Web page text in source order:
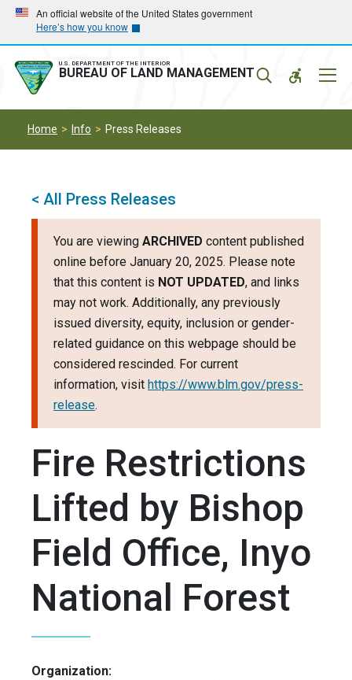
Skip
main
navigation
Skip
main
content
An official website of the United States government
Here’s how you know
U.S. DEPARTMENT OF THE INTERIOR
BUREAU OF LAND MANAGEMENT
Home Info Press Releases
< All Press Releases
You are viewing ARCHIVED content published
online before January 20, 2025. Please note
that this content is NOT UPDATED, and links
may not work. Additionally, any previously
issued diversity, equity, inclusion or gender-
related guidance on this webpage should be
considered rescinded. For current
information, visit https://www.blm.gov/press-
release.
Fire Restrictions
Lifted by Bishop
Field Office, Inyo
National Forest
Organization: